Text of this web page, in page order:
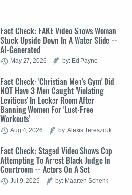
Fact Check: FAKE Video Shows Woman
Stuck Upside Down In A Water Slide --
AI-Generated
May 27, 2026 by: Ed Payne
Fact Check: 'Christian Men's Gym' Did
NOT Have 3 Men Caught 'Violating
Leviticus' In Locker Room After
Banning Women For 'Lust-Free
Workouts'
Aug 4, 2026 by: Alexis Tereszcuk
Fact Check: Staged Video Shows Cop
Attempting To Arrest Black Judge In
Courtroom -- Actors On A Set
Jul 9, 2025 by: Maarten Schenk